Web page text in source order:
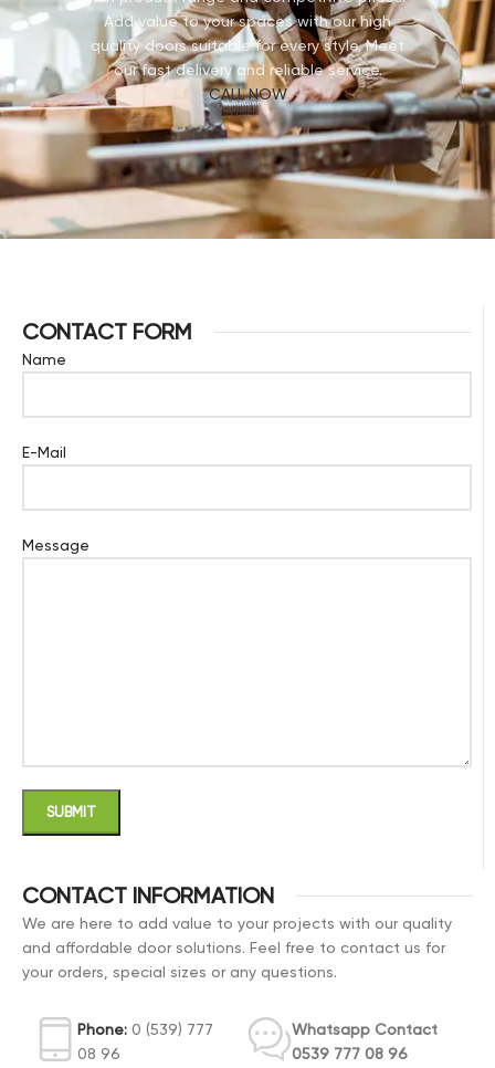
Add value to your spaces with our high
quality doors suitable for every style. Meet
our fast delivery and reliable service.
CALL NOW
CONTACT FORM
Name
E-Mail
Message
CONTACT INFORMATION
We are here to add value to your projects with our quality
and affordable door solutions. Feel free to contact us for
your orders, special sizes or any questions.
Phone: 0 (539) 777
08 96
Whatsapp Contact
0539 777 08 96